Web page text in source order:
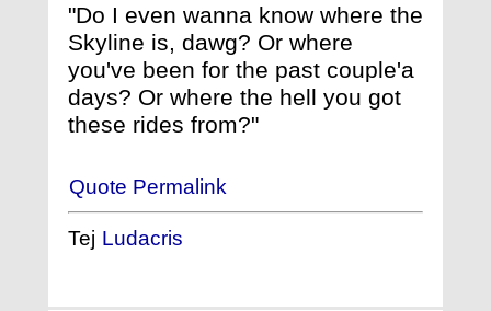
"Do I even wanna know where the
Skyline is, dawg? Or where
you've been for the past couple'a
days? Or where the hell you got
these rides from?"
Quote Permalink
Tej Ludacris